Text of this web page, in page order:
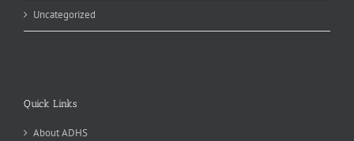
Uncategorized
Quick Links
About ADHS